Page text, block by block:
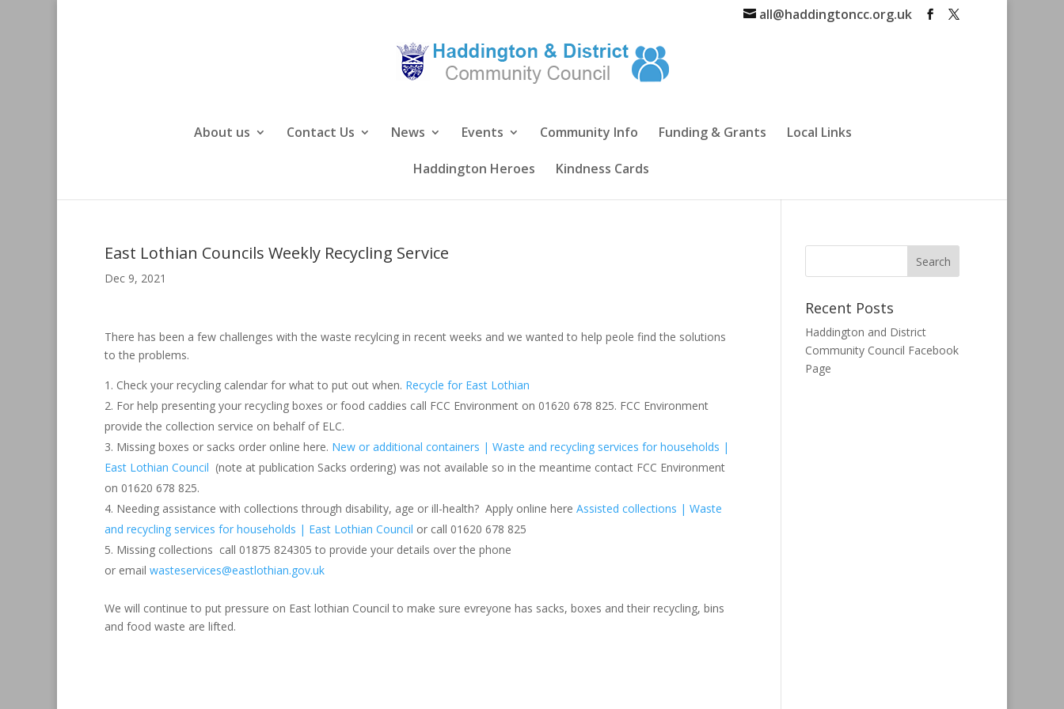
all@haddingtoncc.org.uk
About us Contact Us News Events Community Info Funding & Grants Local Links
Haddington Heroes Kindness Cards
East Lothian Councils Weekly Recycling Service
Dec 9, 2021
There has been a few challenges with the waste recylcing in recent weeks and we wanted to help peole find the solutions
to the problems.
Check your recycling calendar for what to put out when. Recycle for East Lothian
For help presenting your recycling boxes or food caddies call FCC Environment on 01620 678 825. FCC Environment
provide the collection service on behalf of ELC.
Missing boxes or sacks order online here. New or additional containers | Waste and recycling services for households |
East Lothian Council (note at publication Sacks ordering) was not available so in the meantime contact FCC Environment
on 01620 678 825.
Needing assistance with collections through disability, age or ill-health? Apply online here Assisted collections | Waste
and recycling services for households | East Lothian Council or call 01620 678 825
Missing collections call 01875 824305 to provide your details over the phone
or email wasteservices@eastlothian.gov.uk
We will continue to put pressure on East lothian Council to make sure evreyone has sacks, boxes and their recycling, bins
and food waste are lifted.
Recent Posts
Haddington and District
Community Council Facebook
Page